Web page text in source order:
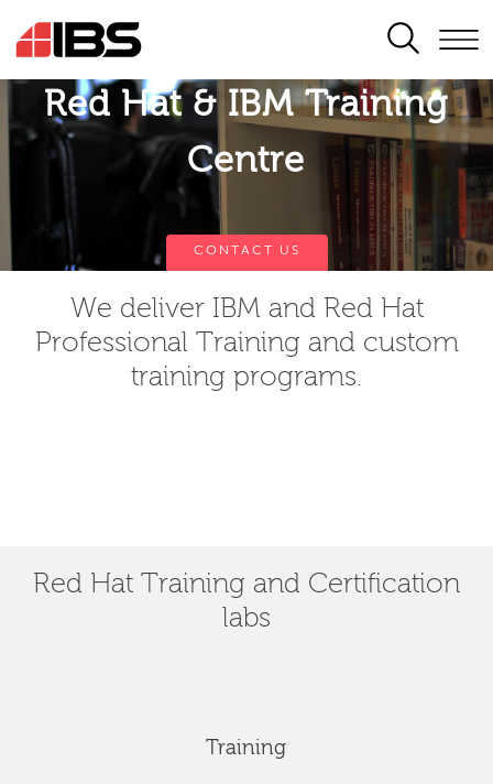
SEARCH
Red Hat & IBM Training
Centre
CONTACT US
We deliver IBM and Red Hat
Professional Training and custom
training programs.
Red Hat Training and Certification
labs
Training